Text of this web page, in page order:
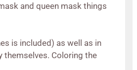
and queen mask things
is included) as well as in
themselves. Coloring the